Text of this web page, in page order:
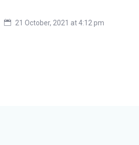
21 October, 2021 at 4:12 pm